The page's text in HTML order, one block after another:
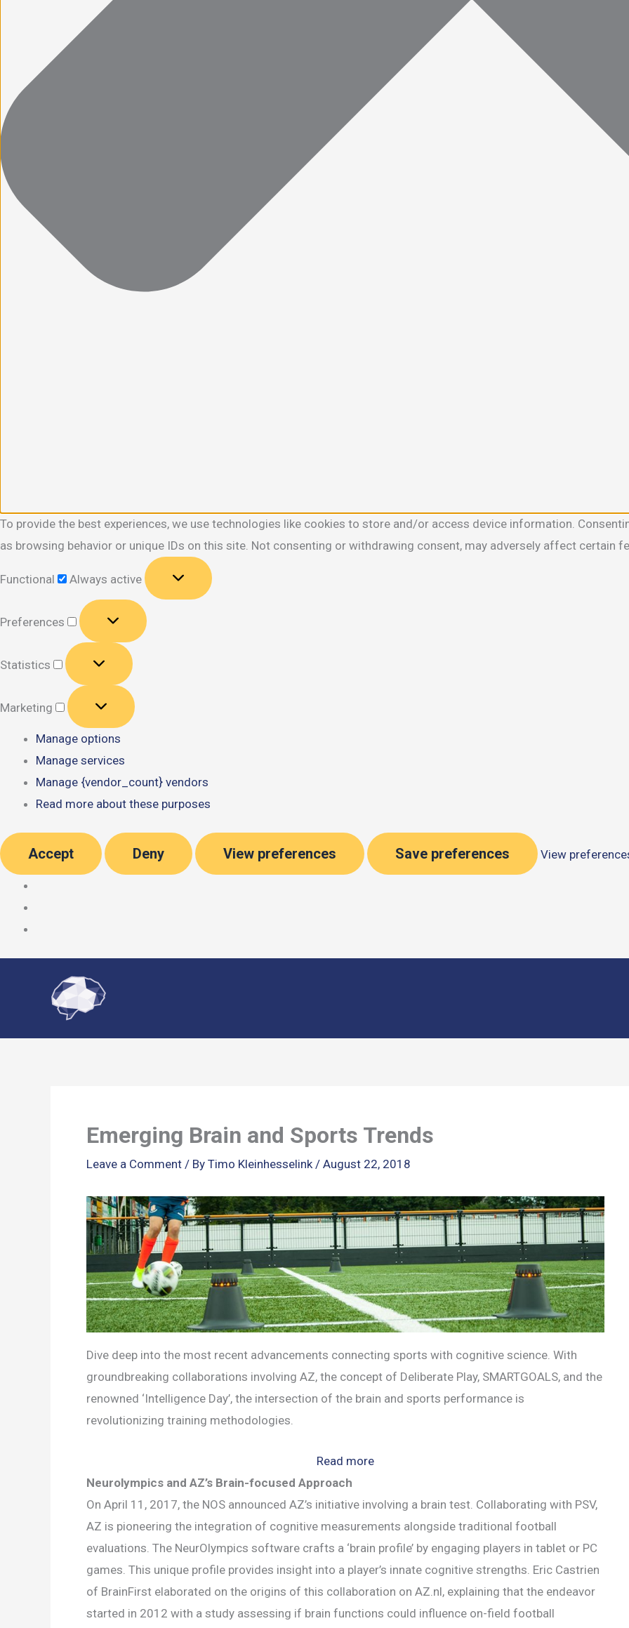
To provide the best experiences, we use technologies like cookies to store and/or access device information.
as browsing behavior or unique IDs on this site. Not consenting or withdrawing consent, may adversely affect certain
Functional
Always active
Preferences
Preferences
Statistics
Statistics
Marketing
Marketing
Manage options
Manage services
Manage {vendor_count} vendors
Read more about these purposes
Accept Deny View preferences Save preferences View
Emerging Brain and Sports Trends
Leave a Comment / By Timo Kleinhesselink / August 22, 2018
Dive deep into the most recent advancements connecting sports with cognitive science. With
groundbreaking collaborations involving AZ, the concept of Deliberate Play, SMARTGOALS, and the
renowned ‘Intelligence Day’, the intersection of the brain and sports performance is
revolutionizing training methodologies.
Read more:
Brain
and
Sports
Trends
Neurolympics and AZ’s Brain-focused Approach
On April 11, 2017, the NOS announced AZ’s initiative involving a brain test. Collaborating with PSV,
AZ is pioneering the integration of cognitive measurements alongside traditional football
evaluations. The NeurOlympics software crafts a ‘brain profile’ by engaging players in tablet or PC
games. This unique profile provides insight into a player’s innate cognitive strengths. Eric Castrien
of BrainFirst elaborated on the origins of this collaboration on AZ.nl, explaining that the endeavor
started in 2012 with a study assessing if brain functions could influence on-field football